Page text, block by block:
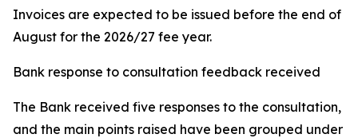
Invoices are expected to be issued before the end of
August for the 2026/27 fee year.
Bank response to consultation feedback received
The Bank received five responses to the consultation,
and the main points raised have been grouped under